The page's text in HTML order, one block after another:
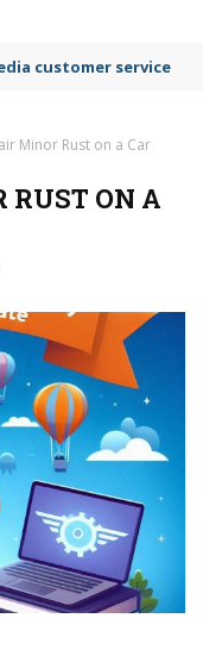
wallet
Minor Rust on a Car
RUST ON A